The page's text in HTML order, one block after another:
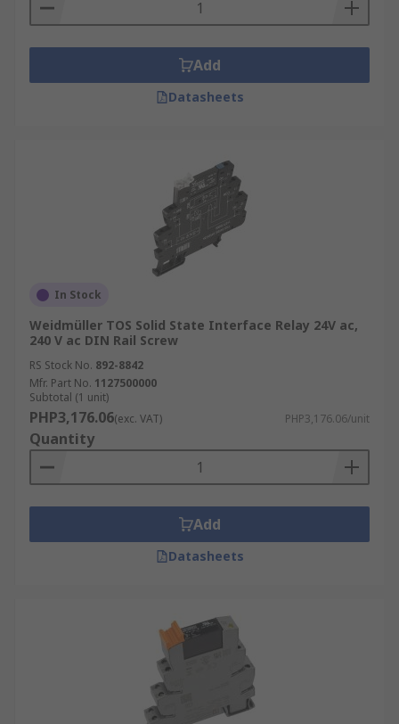
Add
Datasheets
In Stock
Weidmüller TOS Solid State Interface Relay 24V ac,
240 V ac DIN Rail Screw
RS Stock No. 892-8842
Mfr. Part No. 1127500000
Subtotal (1 unit)
PHP3,176.06(exc. VAT) PHP3,176.06/unit
Quantity
Add
Datasheets